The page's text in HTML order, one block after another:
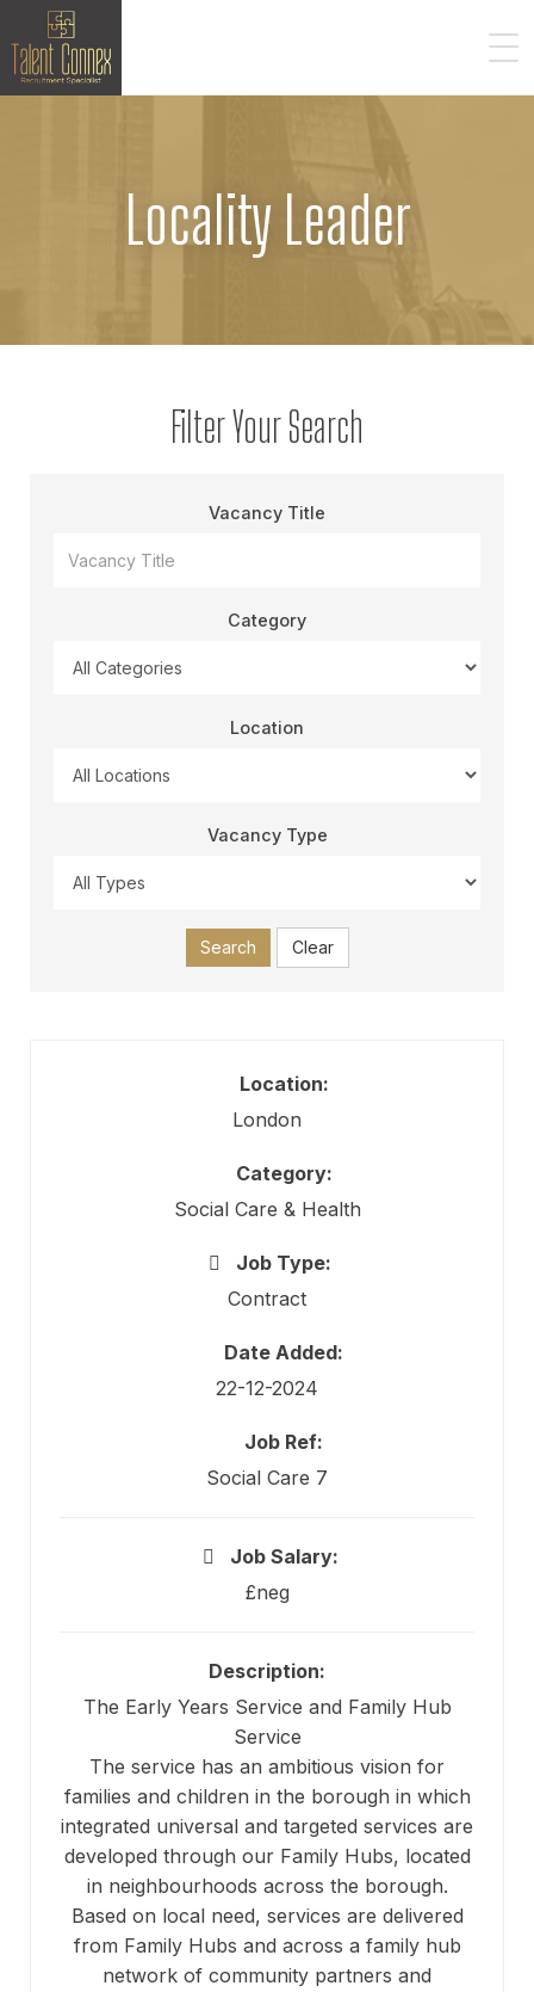
Locality Leader
Filter Your Search
Vacancy Title
Category
Location
Vacancy Type
Search Clear
Location:
London
Category:
Social Care & Health
Job Type:
Contract
Date Added:
22-12-2024
Job Ref:
Social Care 7
Job Salary:
£neg
Description:
The Early Years Service and Family Hub
Service
The service has an ambitious vision for
families and children in the borough in which
integrated universal and targeted services are
developed through our Family Hubs, located
in neighbourhoods across the borough.
Based on local need, services are delivered
from Family Hubs and across a family hub
network of community partners and